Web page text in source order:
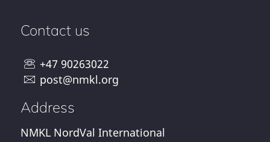
Contact us
+47 90263022
post@nmkl.org
Address
NMKL NordVal International